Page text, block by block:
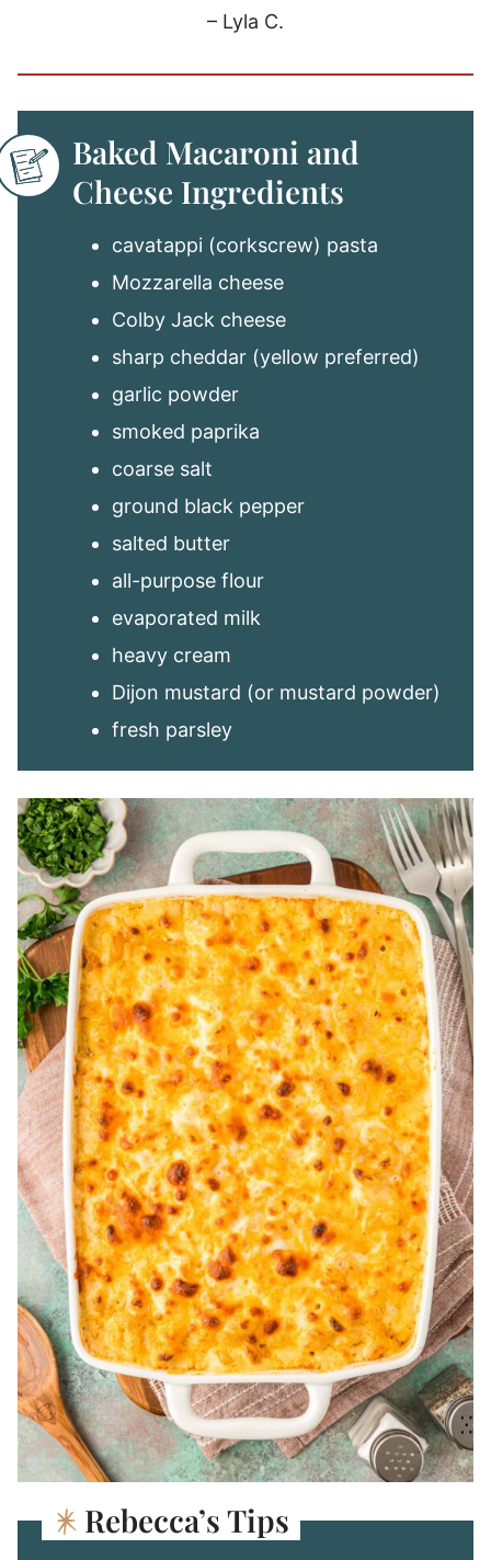
– Lyla C.
Baked Macaroni and
Cheese Ingredients
cavatappi (corkscrew) pasta
Mozzarella cheese
Colby Jack cheese
sharp cheddar (yellow preferred)
garlic powder
smoked paprika
coarse salt
ground black pepper
salted butter
all-purpose flour
evaporated milk
heavy cream
Dijon mustard (or mustard powder)
fresh parsley
Rebecca’s Tips